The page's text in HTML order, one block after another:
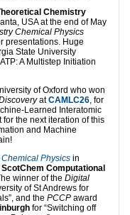
Chemistry
USA at the end of May
Chemical Physics
presentations. Huge
State University
A Multistep Initiation
of Oxford who won
atCAMLC26, for
Learned Interatomic
for the next iteration of this
and Machine
Physics in
ScotChem Computational
winner of the Digital
of St Andrews for
and the PCCP award
for “Switching off